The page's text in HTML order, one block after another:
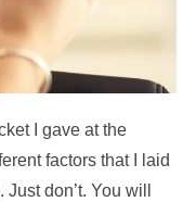
I gave at the
factors that I laid
don’t. You will